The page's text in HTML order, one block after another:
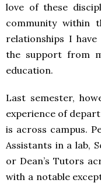
love of these
community within
relationships I
the support from
education.
Last semester,
experience of
is across campus.
Assistants in a lab,
or Dean’s Tutors
with a notable